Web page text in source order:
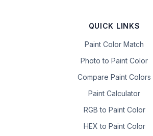
QUICK LINKS
Paint Color Match
Photo to Paint Color
Compare Paint Colors
Paint Calculator
RGB to Paint Color
HEX to Paint Color